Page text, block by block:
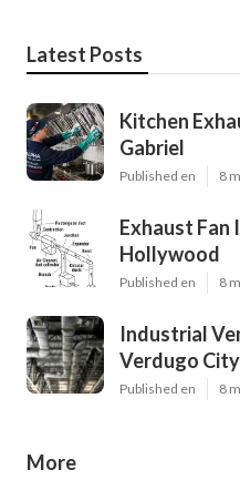
Latest Posts
Kitchen
Gabriel
Published en 8
Exhaust
Hollywood
Published en 8
Industrial
Verdugo City
Published en 8
More